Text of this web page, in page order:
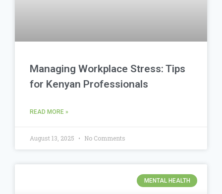
Managing Workplace Stress: Tips
for Kenyan Professionals
READ MORE »
August 13, 2025 No Comments
MENTAL HEALTH